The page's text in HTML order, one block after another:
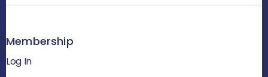
Membership
Log In